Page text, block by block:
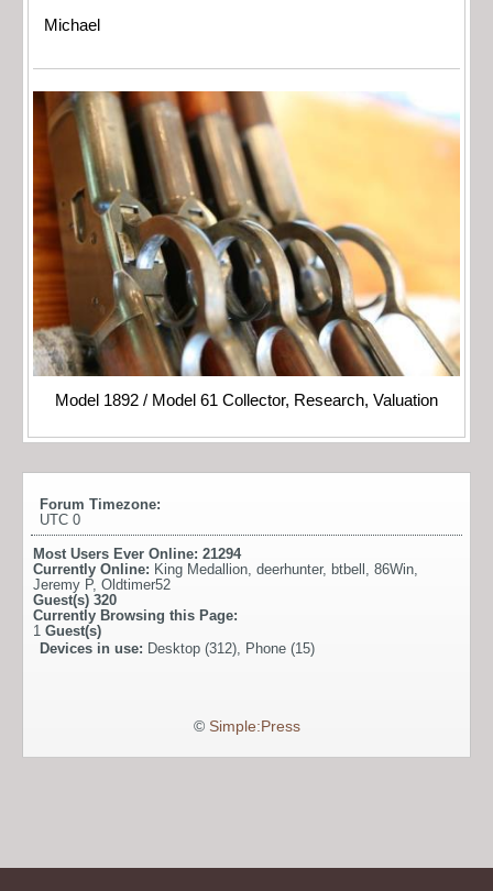
Michael
Model 1892 / Model 61 Collector, Research, Valuation
Forum Timezone:
UTC 0
Most Users Ever Online: 21294
Currently Online: King Medallion, deerhunter, btbell , 86Win,
Jeremy P, Oldtimer52
Guest(s) 320
Currently Browsing this Page:
1 Guest(s)
Devices in use: Desktop (312), Phone (15)
© Simple:Press